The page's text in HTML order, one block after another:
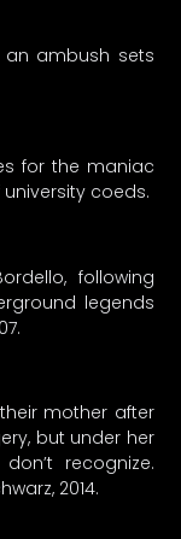
ambush sets
for the maniac
coeds.
following
legends
mother after
but under her
recognize.
2014.